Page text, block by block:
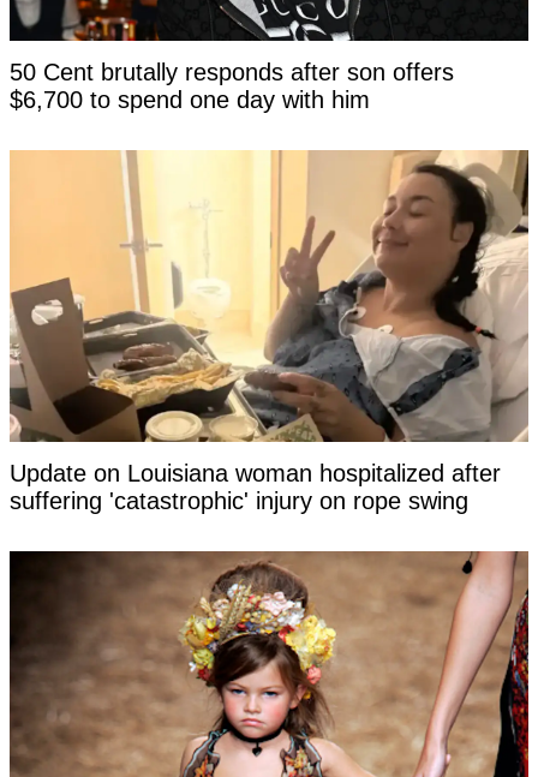
50 Cent brutally responds after son offers
$6,700 to spend one day with him
Update on Louisiana woman hospitalized after
suffering 'catastrophic' injury on rope swing